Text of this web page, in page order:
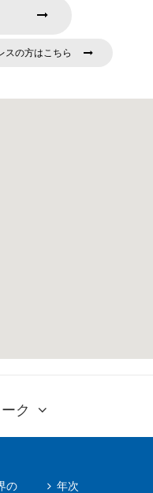
スの方はこちら
ク
の
年次